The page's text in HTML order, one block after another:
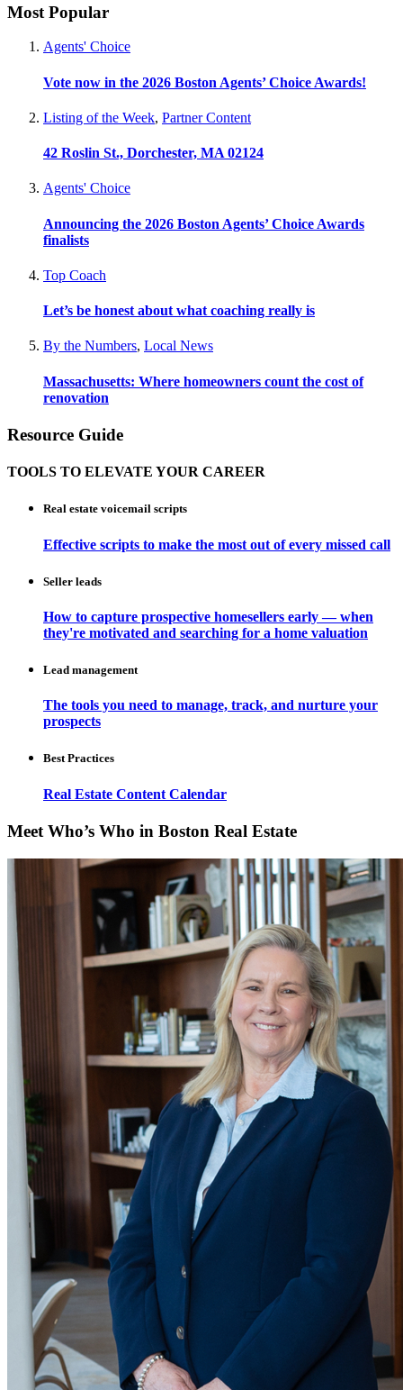
Most Popular
Agents' Choice
Vote now in the 2026 Boston Agents’ Choice Awards!
Listing of the Week, Partner Content
42 Roslin St., Dorchester, MA 02124
Agents' Choice
Announcing the 2026 Boston Agents’ Choice Awards
finalists
Top Coach
Let’s be honest about what coaching really is
By the Numbers, Local News
Massachusetts: Where homeowners count the cost of
renovation
Resource Guide
TOOLS TO ELEVATE YOUR CAREER
Real estate voicemail scripts
Effective scripts to make the most out of every missed call
Seller leads
How to capture prospective homesellers early — when
they're motivated and searching for a home valuation
Lead management
The tools you need to manage, track, and nurture your
prospects
Best Practices
Real Estate Content Calendar
Meet Who’s Who in Boston Real Estate